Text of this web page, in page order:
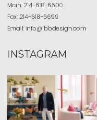
Main: 214-618-6600
Fax: 214-618-6699
Email: info@ibbdesign.com
INSTAGRAM